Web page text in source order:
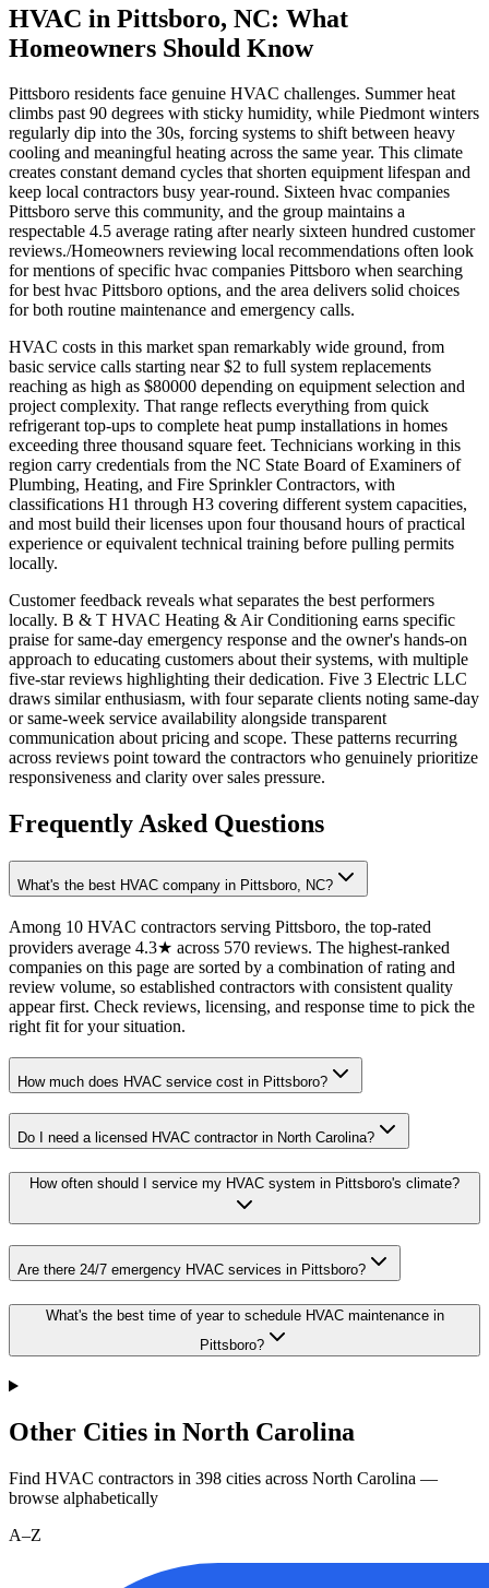
HVAC in Pittsboro, NC: What
Homeowners Should Know
Pittsboro residents face genuine HVAC challenges. Summer heat
climbs past 90 degrees with sticky humidity, while Piedmont winters
regularly dip into the 30s, forcing systems to shift between heavy
cooling and meaningful heating across the same year. This climate
creates constant demand cycles that shorten equipment lifespan and
keep local contractors busy year-round. Sixteen hvac companies
Pittsboro serve this community, and the group maintains a
respectable 4.5 average rating after nearly sixteen hundred customer
reviews./Homeowners reviewing local recommendations often look
for mentions of specific hvac companies Pittsboro when searching
for best hvac Pittsboro options, and the area delivers solid choices
for both routine maintenance and emergency calls.
HVAC costs in this market span remarkably wide ground, from
basic service calls starting near $2 to full system replacements
reaching as high as $80000 depending on equipment selection and
project complexity. That range reflects everything from quick
refrigerant top-ups to complete heat pump installations in homes
exceeding three thousand square feet. Technicians working in this
region carry credentials from the NC State Board of Examiners of
Plumbing, Heating, and Fire Sprinkler Contractors, with
classifications H1 through H3 covering different system capacities,
and most build their licenses upon four thousand hours of practical
experience or equivalent technical training before pulling permits
locally.
Customer feedback reveals what separates the best performers
locally. B & T HVAC Heating & Air Conditioning earns specific
praise for same-day emergency response and the owner's hands-on
approach to educating customers about their systems, with multiple
five-star reviews highlighting their dedication. Five 3 Electric LLC
draws similar enthusiasm, with four separate clients noting same-day
or same-week service availability alongside transparent
communication about pricing and scope. These patterns recurring
across reviews point toward the contractors who genuinely prioritize
responsiveness and clarity over sales pressure.
Frequently Asked Questions
What's the best HVAC company in Pittsboro, NC?
Among 10 HVAC contractors serving Pittsboro, the top-rated
providers average 4.3★ across 570 reviews. The highest-ranked
companies on this page are sorted by a combination of rating and
review volume, so established contractors with consistent quality
appear first. Check reviews, licensing, and response time to pick the
right fit for your situation.
How much does HVAC service cost in Pittsboro?
Do I need a licensed HVAC contractor in North Carolina?
How often should I service my HVAC system in Pittsboro's climate?
Are there 24/7 emergency HVAC services in Pittsboro?
What's the best time of year to schedule HVAC maintenance in
Pittsboro?
Other Cities in North Carolina
Find HVAC contractors in 398 cities across North Carolina —
browse alphabetically
A–Z